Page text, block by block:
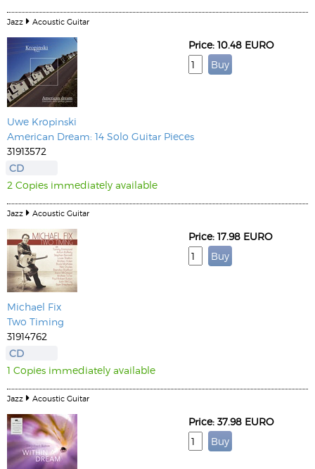
Jazz Acoustic Guitar
Uwe Kropinski
American Dream: 14 Solo Guitar Pieces
31913572
CD
2 Copies immediately available
Price: 10.48 EURO
Jazz Acoustic Guitar
Michael Fix
Two Timing
31914762
CD
1 Copies immediately available
Price: 17.98 EURO
Jazz Acoustic Guitar
Price: 37.98 EURO